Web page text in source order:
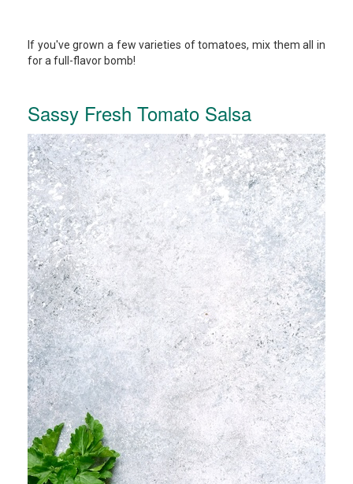
If you've grown a few varieties of tomatoes, mix them all in
for a full-flavor bomb!
Sassy Fresh Tomato Salsa